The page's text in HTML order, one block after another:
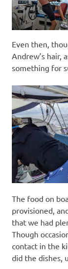
Even then,
Andrew’s hair,
something for
The food on
provisioned,
that we had
Though
contact in the
did the dishes,